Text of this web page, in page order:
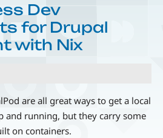
Dev
for Drupal
with Nix
are all great ways to get a local
and running, but they carry some
on containers.